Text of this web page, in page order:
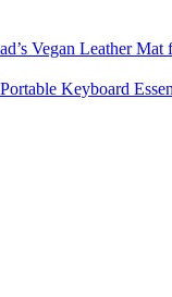
Vegan Leather
Keyboard